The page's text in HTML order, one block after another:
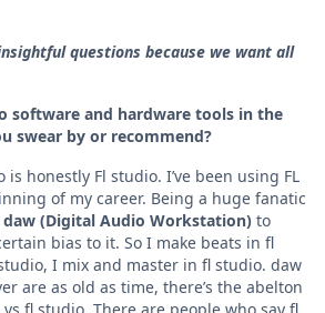
questions because we want all
software and hardware tools in the
swear by or recommend?
is honestly Fl studio. I’ve been using FL
of my career. Being a huge fanatic
daw (Digital Audio Workstation) to
bias to it. So I make beats in fl
I mix and master in fl studio. daw
are as old as time, there’s the abelton
fl studio. There are people who say fl